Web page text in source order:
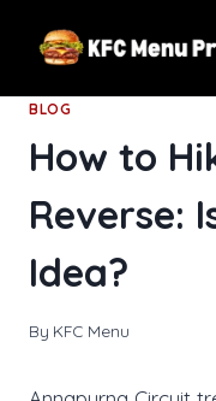
BLOG
How to
Reverse:
Idea?
By KFC Menu